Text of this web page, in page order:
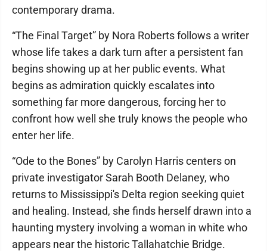
contemporary drama.
“The Final Target” by Nora Roberts follows a writer
whose life takes a dark turn after a persistent fan
begins showing up at her public events. What
begins as admiration quickly escalates into
something far more dangerous, forcing her to
confront how well she truly knows the people who
enter her life.
“Ode to the Bones” by Carolyn Harris centers on
private investigator Sarah Booth Delaney, who
returns to Mississippi's Delta region seeking quiet
and healing. Instead, she finds herself drawn into a
haunting mystery involving a woman in white who
appears near the historic Tallahatchie Bridge.